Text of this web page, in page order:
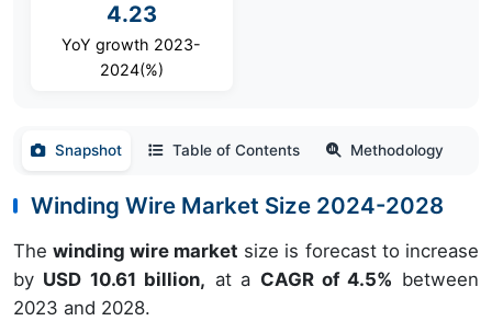
4.23
YoY growth 2023-
2024(%)
Snapshot Table of Contents Methodology
Winding Wire Market Size 2024-2028
Thewinding wire market size is forecast to increase
by USD 10.61 billion, at a CAGR of 4.5% between
2023 and 2028.